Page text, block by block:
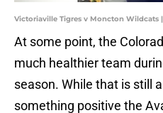
Victoriaville Tigres v Moncton Wildcats
At some point, the
much healthier team
season. While that is still
something positive the